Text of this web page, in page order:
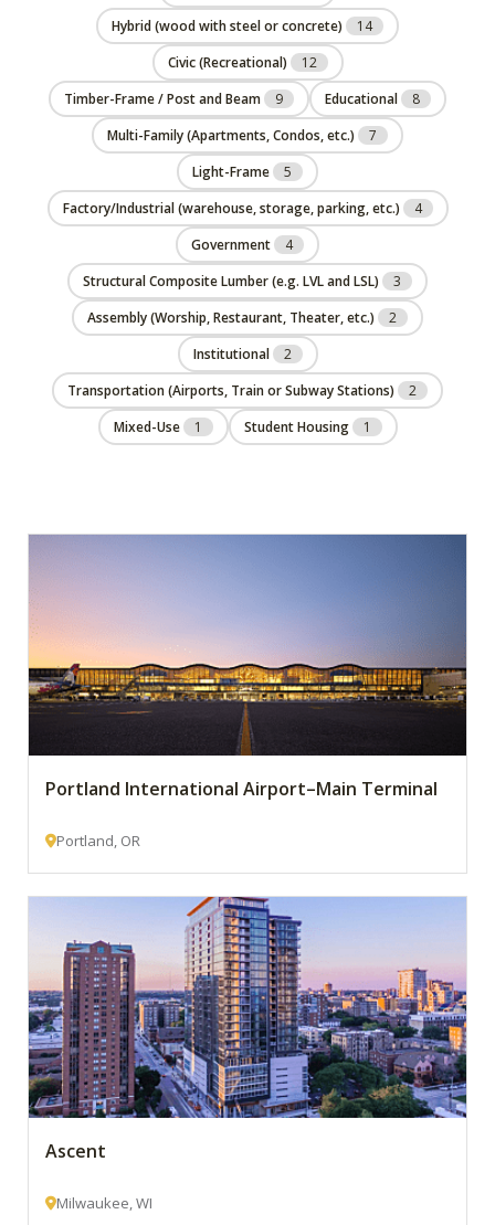
Hybrid (wood with steel or concrete)
14
Civic (Recreational)
12
Timber-Frame / Post and Beam
9 Educational
8
Multi-Family (Apartments, Condos, etc.)
7
Light-Frame
5
Factory/Industrial (warehouse, storage, parking, etc.)
4
Government
4
Structural Composite Lumber (e.g. LVL and LSL)
3
Assembly (Worship, Restaurant, Theater, etc.)
2
Institutional
2
Transportation (Airports, Train or Subway Stations)
2
Mixed-Use
1 Student Housing 1
Portland International Airport–Main Terminal
Portland, OR
Ascent
Milwaukee, WI